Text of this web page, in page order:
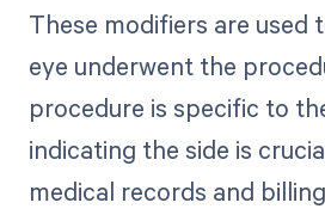
These modifiers are used
eye underwent the
procedure is specific to
indicating the side is
medical records and